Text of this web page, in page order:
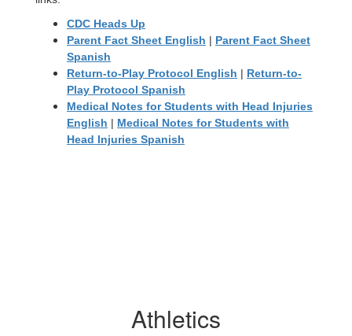
CDC Heads Up
Parent Fact Sheet English | Parent Fact Sheet
Spanish
Return-to-Play Protocol English | Return-to-
Play Protocol Spanish
Medical Notes for Students with Head Injuries
English | Medical Notes for Students with
Head Injuries Spanish
Athletics